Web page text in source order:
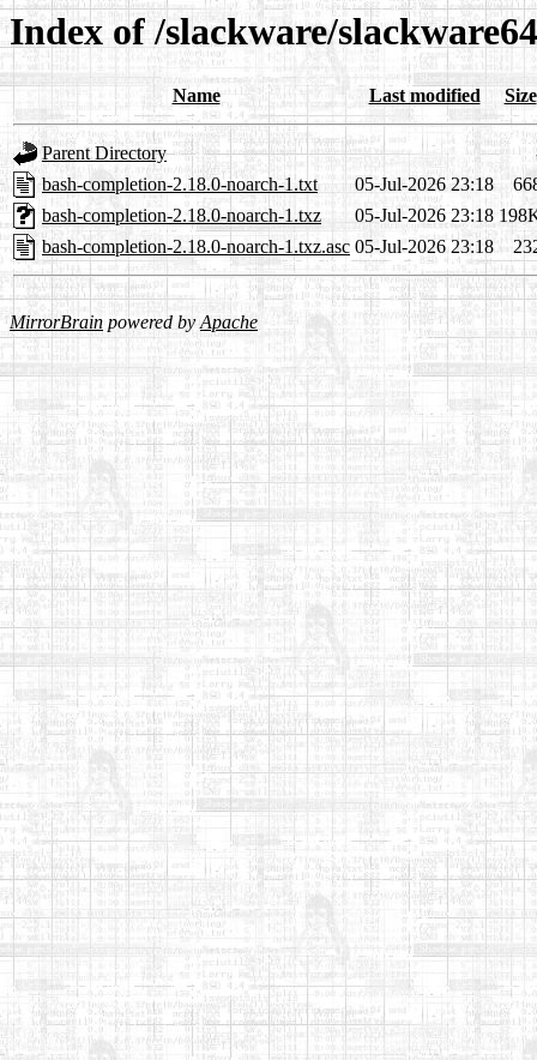
Index of /slackware/
Name Last modified Size
Parent Directory
bash-completion-2.18.0-noarch-1.txt
05-Jul-2026 23:18
bash-completion-2.18.0-noarch-1.txz
05-Jul-2026 23:18
bash-completion-2.18.0-noarch-1.txz.asc 05-Jul-2026 23:18
MirrorBrain powered byApache